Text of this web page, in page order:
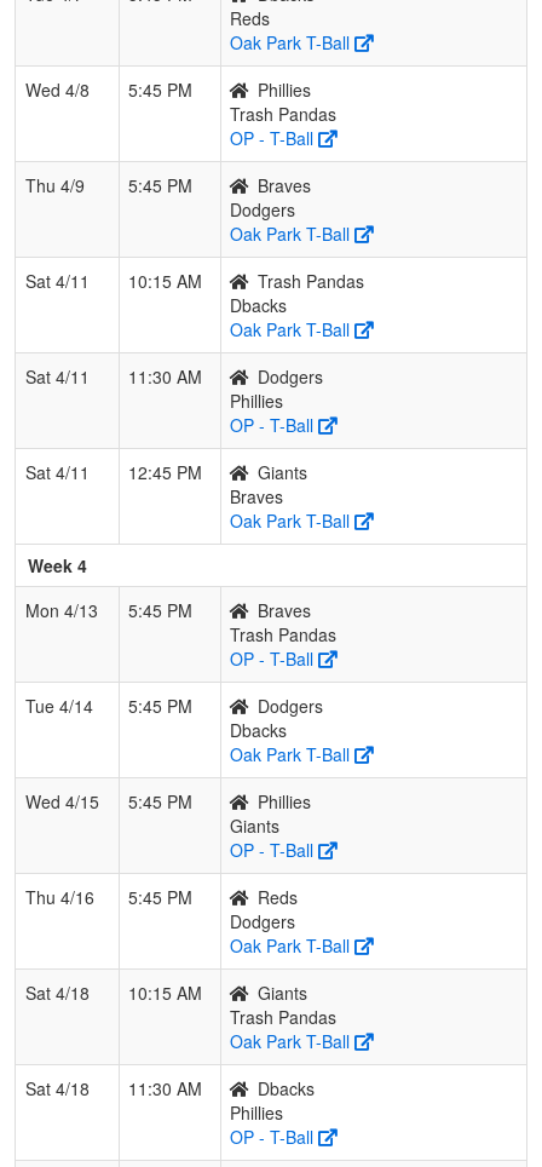
Reds
Oak Park T-Ball
Wed 4/8
5:45 PM
Phillies
Trash Pandas
OP - T-Ball
Thu 4/9
5:45 PM
Braves
Dodgers
Oak Park T-Ball
Sat 4/11
10:15 AM
Trash Pandas
Dbacks
Oak Park T-Ball
Sat 4/11
11:30 AM
Dodgers
Phillies
OP - T-Ball
Sat 4/11
12:45 PM
Giants
Braves
Oak Park T-Ball
Week 4
Mon 4/13
5:45 PM
Braves
Trash Pandas
OP - T-Ball
Tue 4/14
5:45 PM
Dodgers
Dbacks
Oak Park T-Ball
Wed 4/15
5:45 PM
Phillies
Giants
OP - T-Ball
Thu 4/16
5:45 PM
Reds
Dodgers
Oak Park T-Ball
Sat 4/18
10:15 AM
Giants
Trash Pandas
Oak Park T-Ball
Sat 4/18
11:30 AM
Dbacks
Phillies
OP - T-Ball